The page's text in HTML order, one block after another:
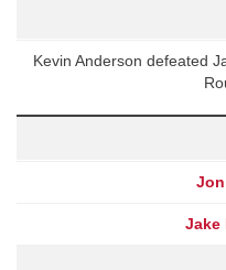
Kevin Anderson defeated
Jake